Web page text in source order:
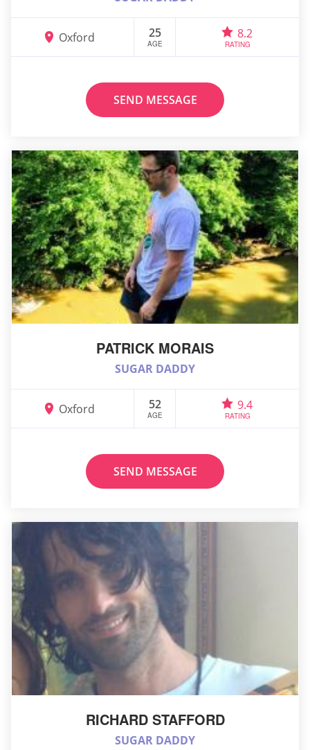
Oxford 25
AGE
8.2
RATING
SEND MESSAGE
PATRICK MORAIS
SUGAR DADDY
Oxford 52
AGE
9.4
RATING
SEND MESSAGE
RICHARD STAFFORD
SUGAR DADDY